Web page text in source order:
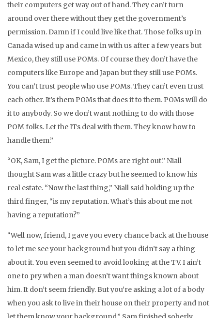
their computers get way out of hand. They can’t turn
around over there without they get the government’s
permission. Damn if I could live like that. Those folks up in
Canada wised up and came in with us after a few years but
Mexico, they still use POMs. Of course they don’t have the
computers like Europe and Japan but they still use POMs.
You can’t trust people who use POMs. They can’t even trust
each other. It’s them POMs that does it to them. POMs will do
it to anybody. So we don’t want nothing to do with those
POM folks. Let the ITs deal with them. They know how to
handle them.”
“OK, Sam, I get the picture. POMs are right out.” Niall
thought Sam was a little crazy but he seemed to know his
real estate. “Now the last thing,” Niall said holding up the
third finger, “is my reputation. What’s this about me not
having a reputation?”
“Well now, friend, I gave you every chance back at the house
to let me see your background but you didn’t say a thing
about it. You even seemed to avoid looking at the TV. I ain’t
one to pry when a man doesn’t want things known about
him. It don’t seem friendly. But you’re asking a lot of a body
when you ask to live in their house on their property and not